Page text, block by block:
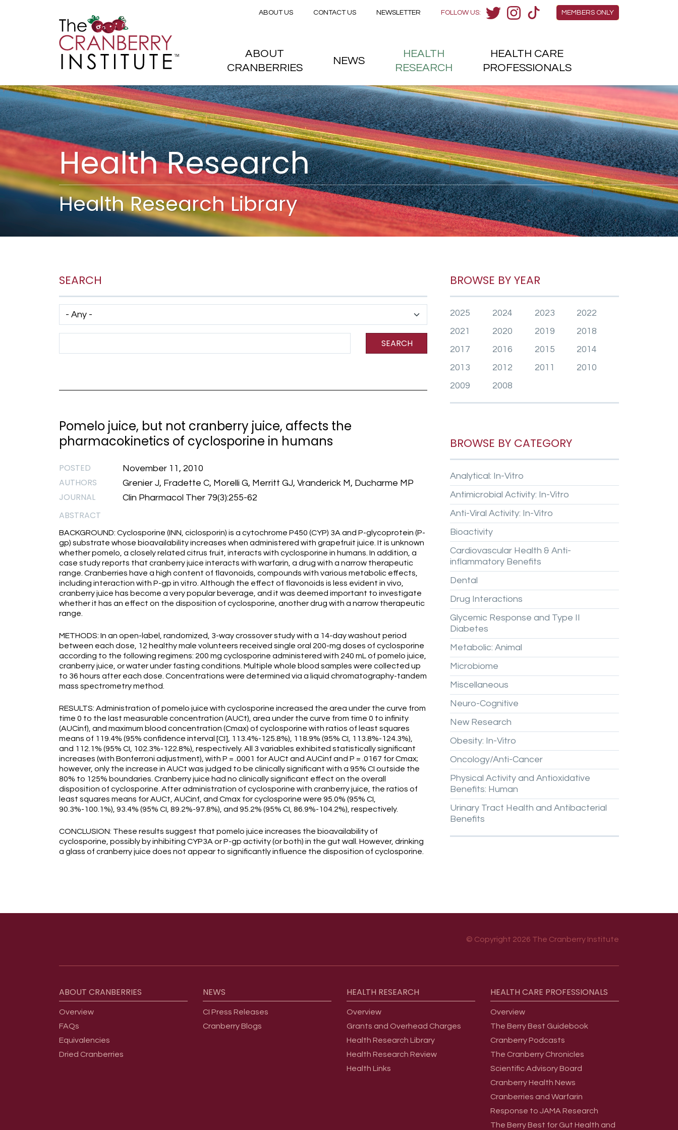
Skip to main content
Health Research
Health Research Library
SEARCH
Has taxonomy terms (with depth)
SEARCH
Pomelo juice, but not cranberry juice, affects the
pharmacokinetics of cyclosporine in humans
POSTED November 11, 2010
AUTHORS Grenier J, Fradette C, Morelli G, Merritt GJ, Vranderick M, Ducharme MP
JOURNAL Clin Pharmacol Ther 79(3):255-62
ABSTRACT
BACKGROUND: Cyclosporine (INN, ciclosporin) is a cytochrome P450 (CYP) 3A and P-glycoprotein (P-
gp) substrate whose bioavailability increases when administered with grapefruit juice. It is unknown
whether pomelo, a closely related citrus fruit, interacts with cyclosporine in humans. In addition, a
case study reports that cranberry juice interacts with warfarin, a drug with a narrow therapeutic
range. Cranberries have a high content of flavonoids, compounds with various metabolic effects,
including interaction with P-gp in vitro. Although the effect of flavonoids is less evident in vivo,
cranberry juice has become a very popular beverage, and it was deemed important to investigate
whether it has an effect on the disposition of cyclosporine, another drug with a narrow therapeutic
range.
METHODS: In an open-label, randomized, 3-way crossover study with a 14-day washout period
between each dose, 12 healthy male volunteers received single oral 200-mg doses of cyclosporine
according to the following regimens: 200 mg cyclosporine administered with 240 mL of pomelo juice,
cranberry juice, or water under fasting conditions. Multiple whole blood samples were collected up
to 36 hours after each dose. Concentrations were determined via a liquid chromatography-tandem
mass spectrometry method.
RESULTS: Administration of pomelo juice with cyclosporine increased the area under the curve from
time 0 to the last measurable concentration (AUCt), area under the curve from time 0 to infinity
(AUCinf), and maximum blood concentration (Cmax) of cyclosporine with ratios of least squares
means of 119.4% (95% confidence interval [CI], 113.4%-125.8%), 118.9% (95% CI, 113.8%-124.3%),
and 112.1% (95% CI, 102.3%-122.8%), respectively. All 3 variables exhibited statistically significant
increases (with Bonferroni adjustment), with P = .0001 for AUCt and AUCinf and P = .0167 for Cmax;
however, only the increase in AUCt was judged to be clinically significant with a 95% CI outside the
80% to 125% boundaries. Cranberry juice had no clinically significant effect on the overall
disposition of cyclosporine. After administration of cyclosporine with cranberry juice, the ratios of
least squares means for AUCt, AUCinf, and Cmax for cyclosporine were 95.0% (95% CI,
90.3%-100.1%), 93.4% (95% CI, 89.2%-97.8%), and 95.2% (95% CI, 86.9%-104.2%), respectively.
CONCLUSION: These results suggest that pomelo juice increases the bioavailability of
cyclosporine, possibly by inhibiting CYP3A or P-gp activity (or both) in the gut wall. However, drinking
a glass of cranberry juice does not appear to significantly influence the disposition of cyclosporine.
BROWSE BY YEAR
2025 2024 2023
2022
2021
2020 2019
2018
2017
2016 2015
2014
2013
2012 2011
2010
2009
2008
BROWSE BY CATEGORY
Analytical: In-Vitro
Antimicrobial Activity: In-Vitro
Anti-Viral Activity: In-Vitro
Bioactivity
Cardiovascular Health & Anti-
inflammatory Benefits
Dental
Drug Interactions
Glycemic Response and Type II
Diabetes
Metabolic: Animal
Microbiome
Miscellaneous
Neuro-Cognitive
New Research
Obesity: In-Vitro
Oncology/Anti-Cancer
Physical Activity and Antioxidative
Benefits: Human
Urinary Tract Health and Antibacterial
Benefits
© Copyright 2026 The Cranberry Institute
ABOUT CRANBERRIES
Overview
FAQs
Equivalencies
Dried Cranberries
NEWS
CI Press Releases
Cranberry Blogs
HEALTH RESEARCH
Overview
Grants and Overhead Charges
Health Research Library
Health Research Review
Health Links
HEALTH CARE PROFESSIONALS
Overview
The Berry Best Guidebook
Cranberry Podcasts
The Cranberry Chronicles
Scientific Advisory Board
Cranberry Health News
Cranberries and Warfarin
Response to JAMA Research
The Berry Best for Gut Health and
Members Menu
MEMBERS ONLY
FOLLOW US:
Secondary menu
ABOUT US CONTACT US NEWSLETTER
Main menu
ABOUT
CRANBERRIES
NEWS
HEALTH
RESEARCH
HEALTH CARE
PROFESSIONALS